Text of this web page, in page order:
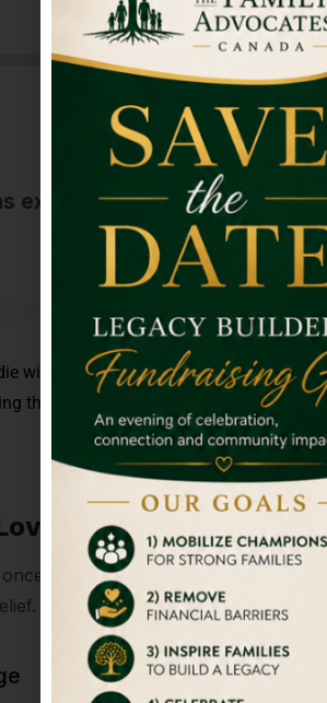
expired or the target has
without eating and it’s a shame for us
that you are capable of. Many a
once-in-a-generation event that will